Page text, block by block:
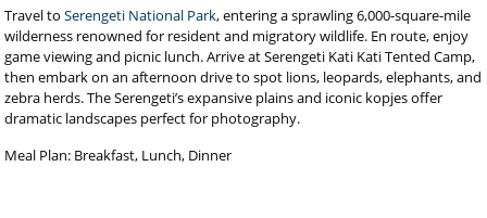
Travel toSerengeti National Park, entering a sprawling 6,000-square-mile
wilderness renowned for resident and migratory wildlife. En route, enjoy
game viewing and picnic lunch. Arrive at Serengeti Kati Kati Tented Camp,
then embark on an afternoon drive to spot lions, leopards, elephants, and
zebra herds. The Serengeti’s expansive plains and iconic kopjes offer
dramatic landscapes perfect for photography.
Meal Plan: Breakfast, Lunch, Dinner